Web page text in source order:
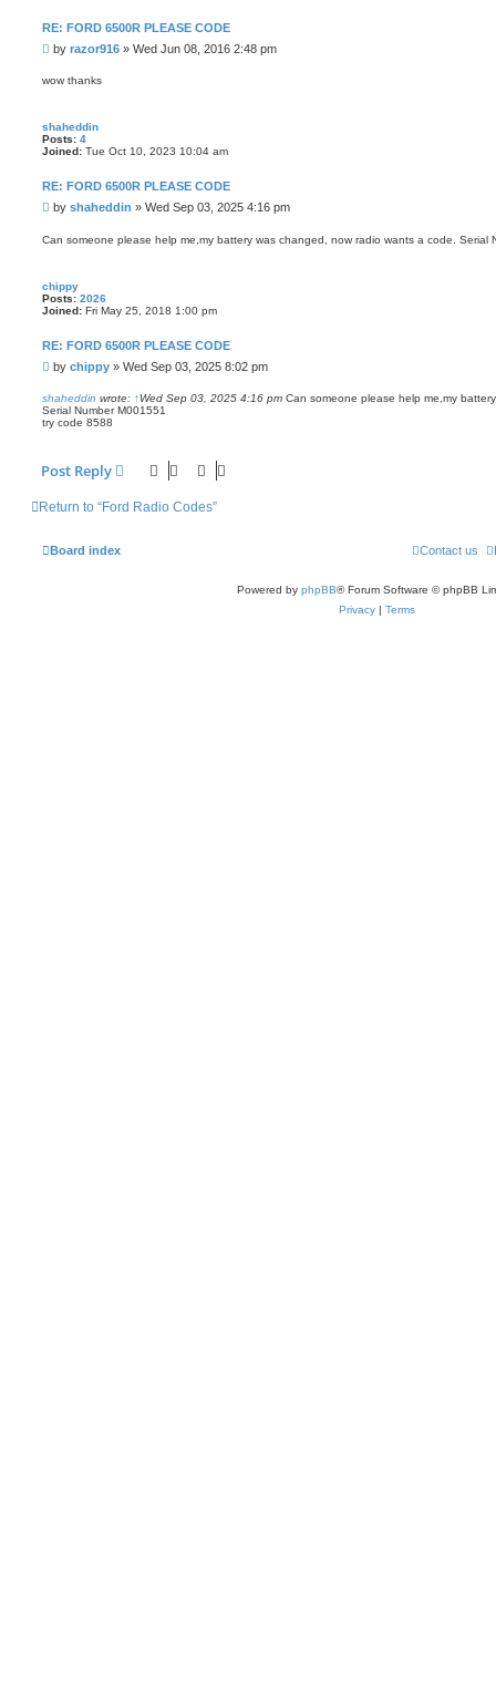
RE: FORD 6500R PLEASE CODE
P
s
by razor916 » Wed Jun 08, 2016 2:48 pm
wow thanks
shaheddin
Posts: 4
Joined: Tue Oct 10, 2023 10:04 am
RE: FORD 6500R PLEASE CODE
P
s
by shaheddin » Wed Sep 03, 2025 4:16 pm
Can someone please help me,my battery was changed, now radio wants a code. Serial
chippy
Posts: 2026
Joined: Fri May 25, 2018 1:00 pm
RE: FORD 6500R PLEASE CODE
P
s
t
by chippy » Wed Sep 03, 2025 8:02 pm
shaheddin wrote: ↑Wed Sep 03, 2025 4:16 pm Can someone please help me,my
Serial Number M001551
try code 8588
Post Reply
Return to “Ford Radio Codes”
Board index Contact us
Powered by phpBB® Forum Software © phpBB
Privacy | Terms